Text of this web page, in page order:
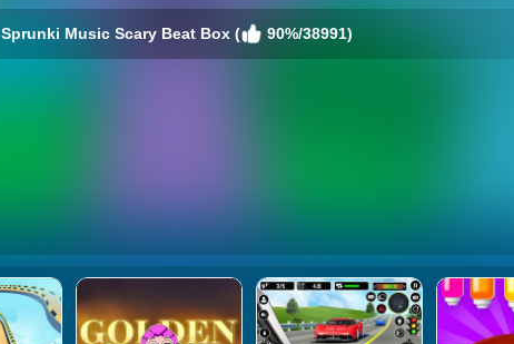
Sprunki Music Scary Beat Box ( 90%/38991)